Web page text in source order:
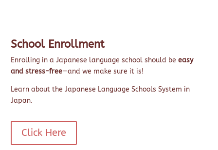
School Enrollment
Enrolling in a Japanese language school should beeasy
and stress-free—and we make sure it is!
Learn about the Japanese Language Schools System in
Japan.
Click Here